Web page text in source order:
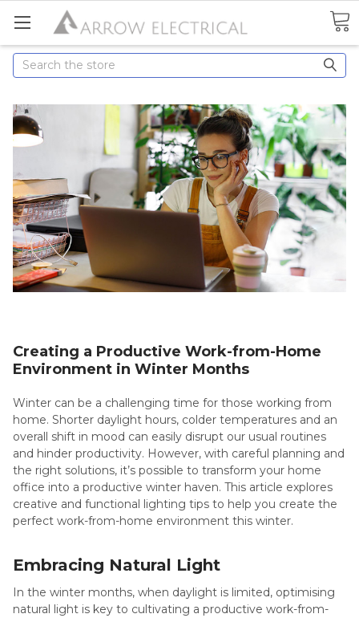
Search
Creating a Productive Work-from-Home
Environment in Winter Months
Winter can be a challenging time for those working from
home. Shorter daylight hours, colder temperatures and an
overall shift in mood can easily disrupt our usual routines
and hinder productivity. However, with careful planning and
the right solutions, it’s possible to transform your home
office into a productive winter haven. This article explores
creative and functional lighting tips to help you create the
perfect work-from-home environment this winter.
Embracing Natural Light
In the winter months, when daylight is limited, optimising
natural light is key to cultivating a productive work-from-